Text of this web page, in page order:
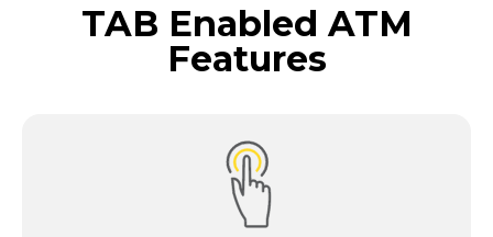
TAB Enabled ATM
Features